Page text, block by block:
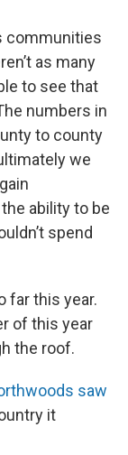
communities
as many
to see that
numbers in
to county
we
ability to be
spend
far this year.
of this year
the roof.
saw
it